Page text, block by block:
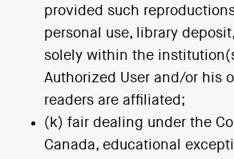
provided such
personal use, library
solely within the
Authorized User and/or his
readers are affiliated;
(k) fair dealing under the
Canada, educational